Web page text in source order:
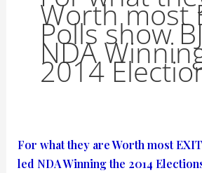
Worth most
Polls show
NDA
2014
For what they are Worth most
led NDA Winning the 2014
For
what